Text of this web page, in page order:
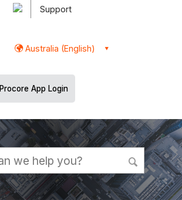
Support
Australia (English)
Procore App Login